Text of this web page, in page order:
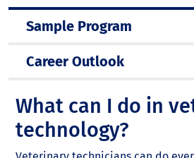
Sample Program
Career Outlook
What can I do in
technology?